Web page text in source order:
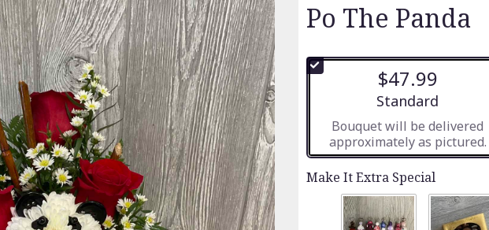
Po The Panda
$47.99
Arrangement size
Standard
Bouquet will be delivered
approximately as pictured.
Make It Extra Special